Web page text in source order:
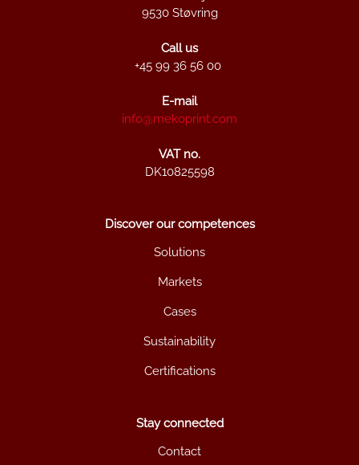
9530 Støvring
Call us
+45 99 36 56 00
E-mail
info@mekoprint.com
VAT no.
DK10825598
Discover our competences
Solutions
Markets
Cases
Sustainability
Certifications
Stay connected
Contact